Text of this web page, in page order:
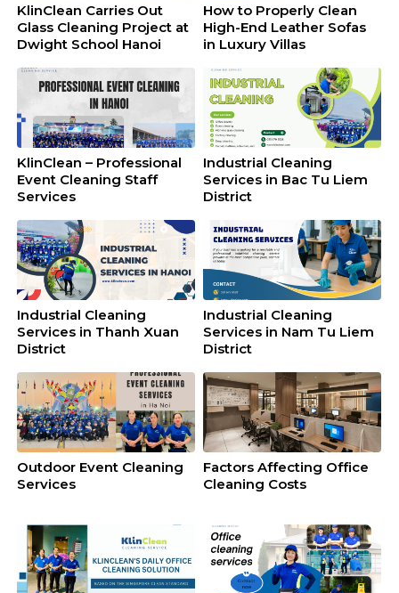
KlinClean Carries Out
Glass Cleaning Project at
Dwight School Hanoi
How to Properly Clean
High-End Leather Sofas
in Luxury Villas
KlinClean – Professional
Event Cleaning Staff
Services
Industrial Cleaning
Services in Bac Tu Liem
District
Industrial Cleaning
Services in Thanh Xuan
District
Industrial Cleaning
Services in Nam Tu Liem
District
Outdoor Event Cleaning
Services
Factors Affecting Office
Cleaning Costs